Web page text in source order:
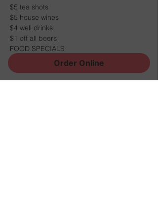
$5 tea shots
$5 house wines
$4 well drinks
$1 off all beers
FOOD SPECIALS
Order Online